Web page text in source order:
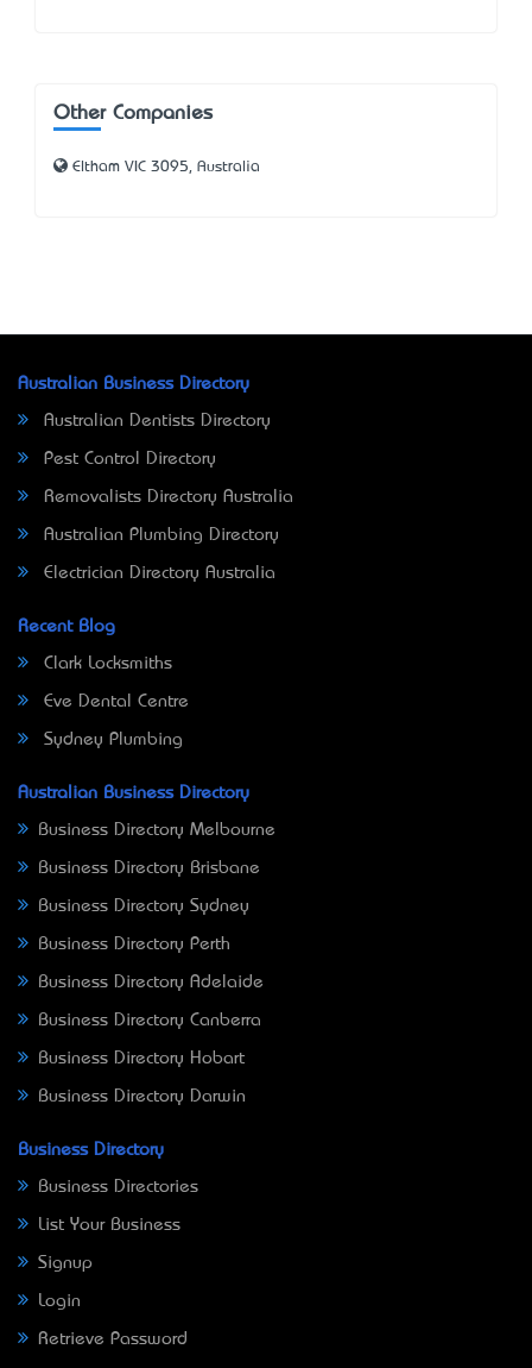
Other Companies
Eltham VIC 3095, Australia
Australian Business Directory
Australian Dentists Directory
Pest Control Directory
Removalists Directory Australia
Australian Plumbing Directory
Electrician Directory Australia
Recent Blog
Clark Locksmiths
Eve Dental Centre
Sydney Plumbing
Australian Business Directory
Business Directory Melbourne
Business Directory Brisbane
Business Directory Sydney
Business Directory Perth
Business Directory Adelaide
Business Directory Canberra
Business Directory Hobart
Business Directory Darwin
Business Directory
Business Directories
List Your Business
Signup
Login
Retrieve Password